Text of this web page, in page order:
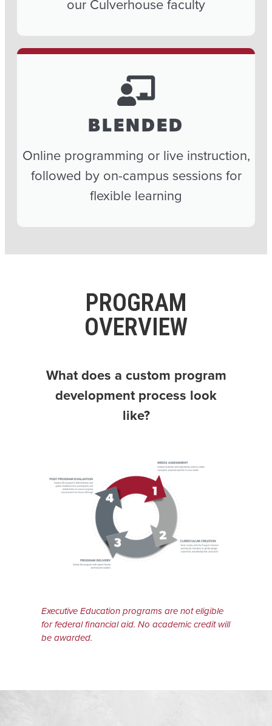
our Culverhouse faculty
BLENDED
Online programming or live instruction,
followed by on-campus sessions for
flexible learning
PROGRAM
OVERVIEW
What does a custom program
development process look
like?
Executive Education programs are not eligible
for federal financial aid. No academic credit will
be awarded.